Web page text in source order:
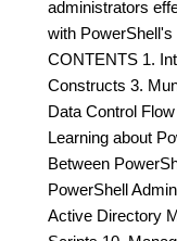
administrators
with
CONTENTS 1.
Constructs 3.
Data Control
Learning about
Between
PowerShell
Active Directory